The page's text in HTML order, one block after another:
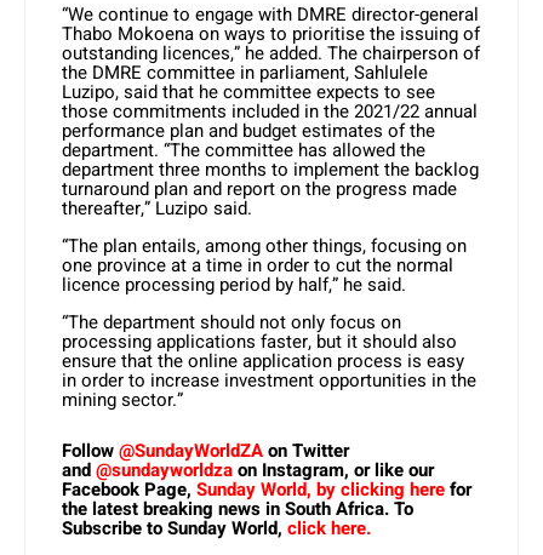
“We continue to engage with DMRE director-general
Thabo Mokoena on ways to prioritise the issuing of
outstanding licences,” he added. The chairperson of
the DMRE committee in parliament, Sahlulele
Luzipo, said that he committee expects to see
those commitments included in the 2021/22 annual
performance plan and budget estimates of the
department. “The committee has allowed the
department three months to implement the backlog
turnaround plan and report on the progress made
thereafter,” Luzipo said.
“The plan entails, among other things, focusing on
one province at a time in order to cut the normal
licence processing period by half,” he said.
“The department should not only focus on
processing applications faster, but it should also
ensure that the online application process is easy
in order to increase investment opportunities in the
mining sector.”
Follow@SundayWorldZAon Twitter
and@sundayworldzaon Instagram, or like our
Facebook Page, Sunday World, by clicking herefor
the latest breaking news in South Africa. To
Subscribe to Sunday World, click here.